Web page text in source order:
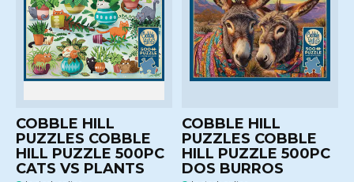
COBBLE HILL
PUZZLES COBBLE
HILL PUZZLE 500PC
CATS VS PLANTS
COBBLE HILL
PUZZLES COBBLE
HILL PUZZLE 500PC
DOS BURROS